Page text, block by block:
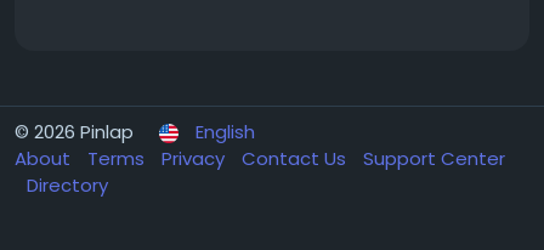
© 2026 Pinlap
English
About
Terms Privacy Contact Us
Support Center
Directory